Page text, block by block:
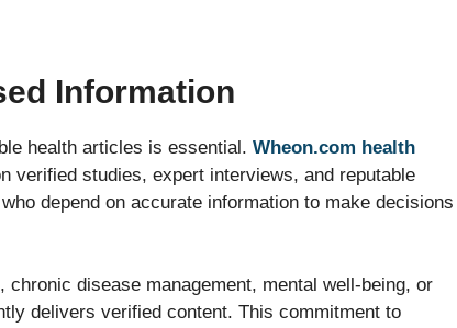
Information
health articles is essential. Wheon.com health
verified studies, expert interviews, and reputable
depend on accurate information to make decisions
disease management, mental well-being, or
delivers verified content. This commitment to